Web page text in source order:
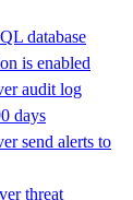
database
is enabled
audit log
days
send alerts to
threat